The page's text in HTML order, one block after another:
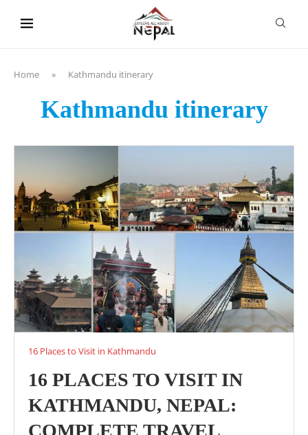
Home » Kathmandu itinerary
Kathmandu itinerary
16 Places to Visit in Kathmandu
16 PLACES TO VISIT IN
KATHMANDU, NEPAL:
COMPLETE TRAVEL